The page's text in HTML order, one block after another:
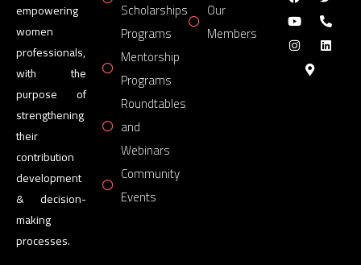
empowering
women
professionals,
with the
purpose of
strengthening
their
contribution
development
& decision-
making
processes.
Scholarships
Programs
Mentorship
Programs
Roundtables
and
Webinars
Community
Events
Our
Members